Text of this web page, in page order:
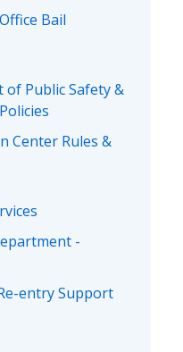
Bail
Public Safety &
Center Rules &
-
entry Support